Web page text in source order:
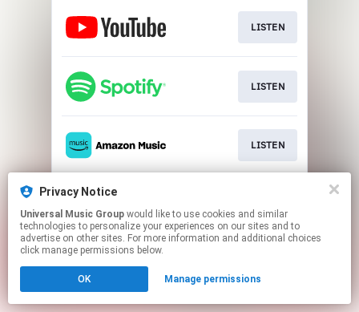
LISTEN
LISTEN
LISTEN
This page may contain affiliate links.
to manage your permissions.
Privacy Notice
Universal Music Group
technologies to personalize your experiences on our sites and to
advertise on other sites. For more information and additional choices
click manage permissions below.
OK Manage permissions